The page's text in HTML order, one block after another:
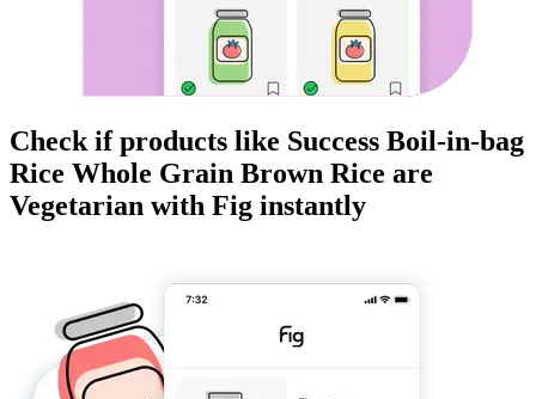
Check if products like Success Boil-in-bag
Rice Whole Grain Brown Rice are
Vegetarian with Fig instantly